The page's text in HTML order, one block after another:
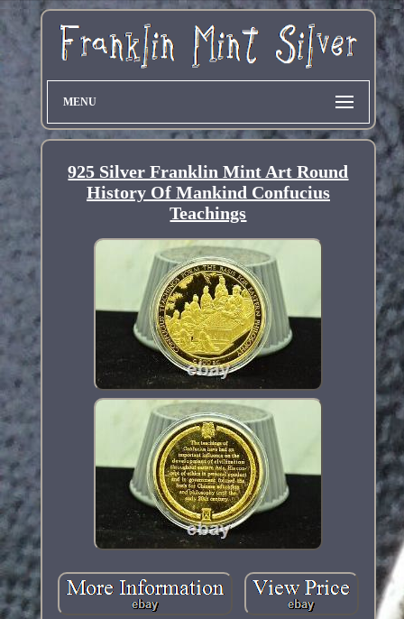
MENU
925 Silver Franklin Mint Art Round
History Of Mankind Confucius
Teachings